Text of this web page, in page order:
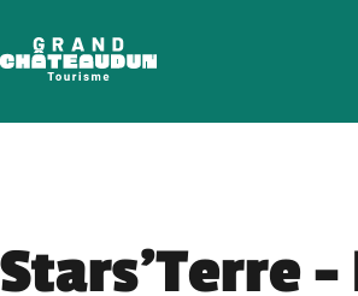
content
Stars’Terre